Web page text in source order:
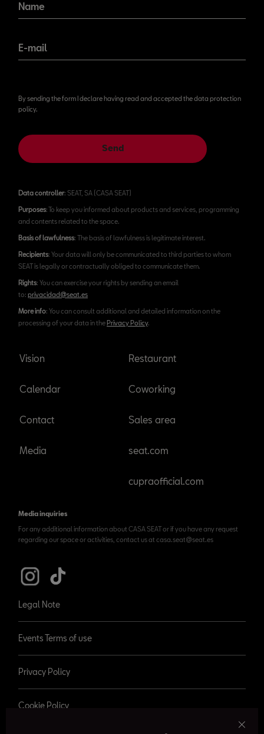
Name
E-mail
By sending the form I declare having read and accepted the data protection
policy.
Send
Data controller: SEAT, SA (CASA SEAT)
Purposes: To keep you informed about products and services, programming
and contents related to the space.
Basis of lawfulness: The basis of lawfulness is legitimate interest.
Recipients: Your data will only be communicated to third parties to whom
SEAT is legally or contractually obliged to communicate them.
Rights: You can exercise your rights by sending an email
to: privacidad@seat.es
More info: You can consult additional and detailed information on the
processing of your data in thePrivacy Policy.
Vision
Calendar
Contact
Media
Restaurant
Coworking
Sales area
seat.com
cupraofficial.com
Media inquiries
For any additional information about CASA SEAT or if you have any request
regarding our space or activities, contact us at casa.seat@seat.es
Legal Note
Events Terms of use
Privacy Policy
Cookie Policy